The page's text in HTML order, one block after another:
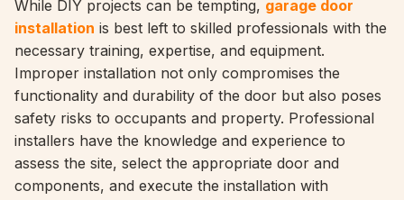
While DIY projects can be tempting, garage door
installation is best left to skilled professionals with the
necessary training, expertise, and equipment.
Improper installation not only compromises the
functionality and durability of the door but also poses
safety risks to occupants and property. Professional
installers have the knowledge and experience to
assess the site, select the appropriate door and
components, and execute the installation with